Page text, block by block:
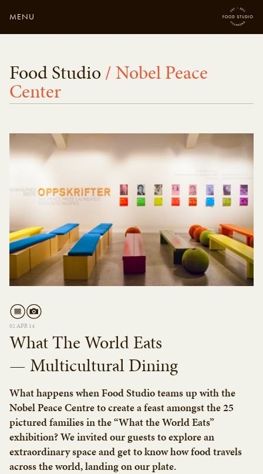
MENU
here...
Close
Food Studio/ Nobel Peace
Center
02 APR 14
What The World Eats
— Multicultural Dining
What happens when Food Studio teams up with the
Nobel Peace Centre to create a feast amongst the 25
pictured families in the “What the World Eats”
exhibition? We invited our guests to explore an
extraordinary space and get to know how food travels
across the world, landing on our plate.